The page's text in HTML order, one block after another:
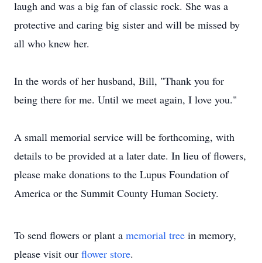
laugh and was a big fan of classic rock. She was a
protective and caring big sister and will be missed by
all who knew her.
In the words of her husband, Bill, "Thank you for
being there for me. Until we meet again, I love you."
A small memorial service will be forthcoming, with
details to be provided at a later date. In lieu of flowers,
please make donations to the Lupus Foundation of
America or the Summit County Human Society.
To send flowers or plant a memorial tree in memory,
please visit our flower store.